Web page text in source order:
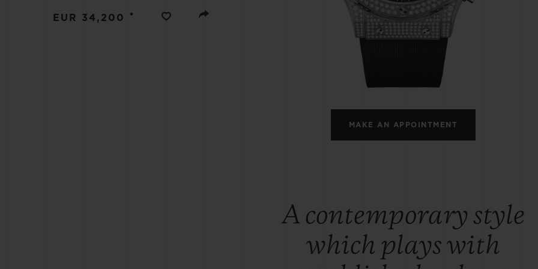
EUR 34,200 •
MAKE AN APPOINTMENT
A contemporary style
which plays with
BIG BANG BIG BANG
PEACH CERAMIC
SPIRIT OF BIG BANG
ESSENTIAL TAUPE
ONLINE EXCLUSIVE
EXPECTED DELIVERY
FREE DELIVERY &
RETURNS